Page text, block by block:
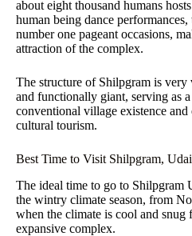
about eight thousand humans
human being dance
number one pageant occasions,
attraction of the complex.
The structure of Shilpgram is
and functionally giant, serving as
conventional village existence and
cultural tourism.
Best Time to Visit Shilpgram,
The ideal time to go to Shilpgram
the wintry climate season, from
when the climate is cool and snug
expansive complex.